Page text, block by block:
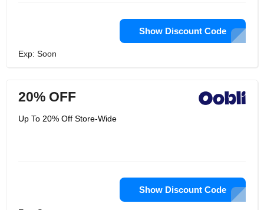
Show Discount Code
Exp: Soon
20% OFF
Up To 20% Off Store-Wide
Show Discount Code